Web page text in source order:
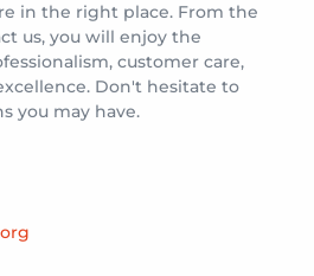
in the right place. From the
us, you will enjoy the
customer care,
Don't hesitate to
you may have.